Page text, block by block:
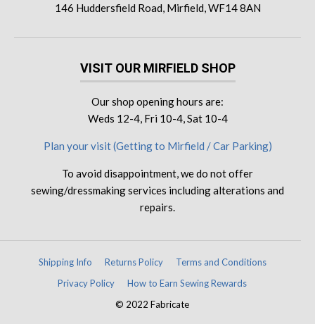
146 Huddersfield Road, Mirfield, WF14 8AN
VISIT OUR MIRFIELD SHOP
Our shop opening hours are:
Weds 12-4, Fri 10-4, Sat 10-4
Plan your visit (Getting to Mirfield / Car Parking)
To avoid disappointment, we do not offer
sewing/dressmaking services including alterations and
repairs.
Shipping Info Returns Policy
Terms and Conditions
Privacy Policy
How to Earn Sewing Rewards
© 2022 Fabricate